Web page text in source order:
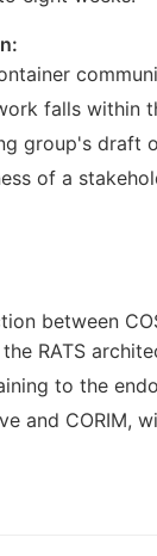
falls within
group's draft
of a
between
RATS
to the
and CORIM,